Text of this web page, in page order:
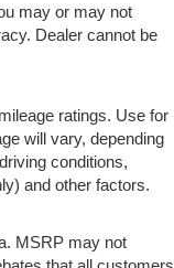
may or may not
Dealer cannot be
ratings. Use for
will vary, depending
conditions,
and other factors.
MSRP may not